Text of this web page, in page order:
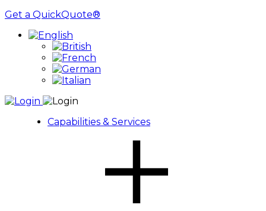
Get a QuickQuote®
Capabilities & Services